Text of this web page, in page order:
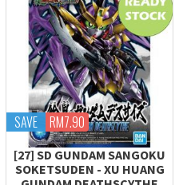
SAVE RM7.90
[27] SD GUNDAM SANGOKU
SOKETSUDEN - XU HUANG